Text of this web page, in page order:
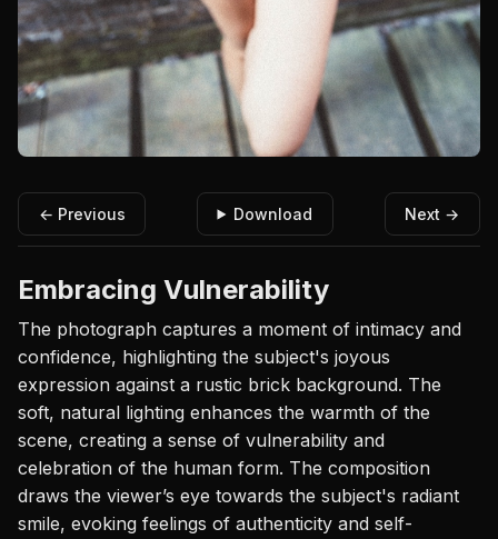
← Previous Download Next →
Embracing Vulnerability
The photograph captures a moment of intimacy and
confidence, highlighting the subject's joyous
expression against a rustic brick background. The
soft, natural lighting enhances the warmth of the
scene, creating a sense of vulnerability and
celebration of the human form. The composition
draws the viewer’s eye towards the subject's radiant
smile, evoking feelings of authenticity and self-